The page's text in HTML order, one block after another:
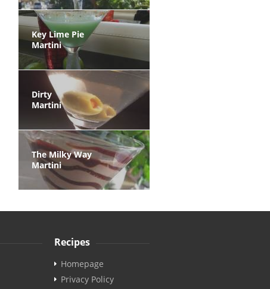
Key Lime Pie
Martini
Dirty
Martini
The Milky Way
Martini
Recipes
Homepage
Privacy Policy